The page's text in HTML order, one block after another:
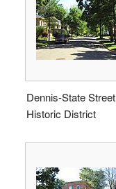
Dennis-State Street
Historic District